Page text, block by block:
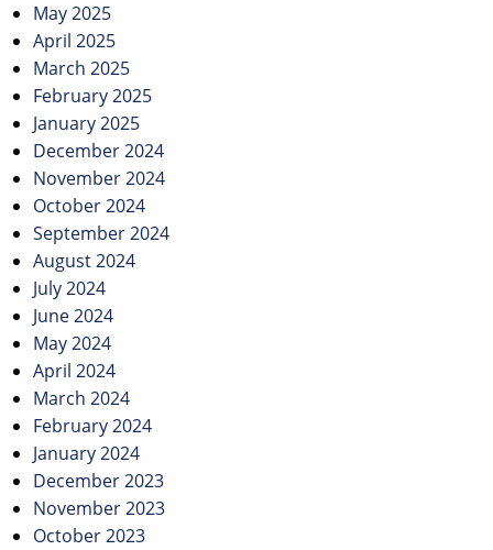
May 2025
April 2025
March 2025
February 2025
January 2025
December 2024
November 2024
October 2024
September 2024
August 2024
July 2024
June 2024
May 2024
April 2024
March 2024
February 2024
January 2024
December 2023
November 2023
October 2023